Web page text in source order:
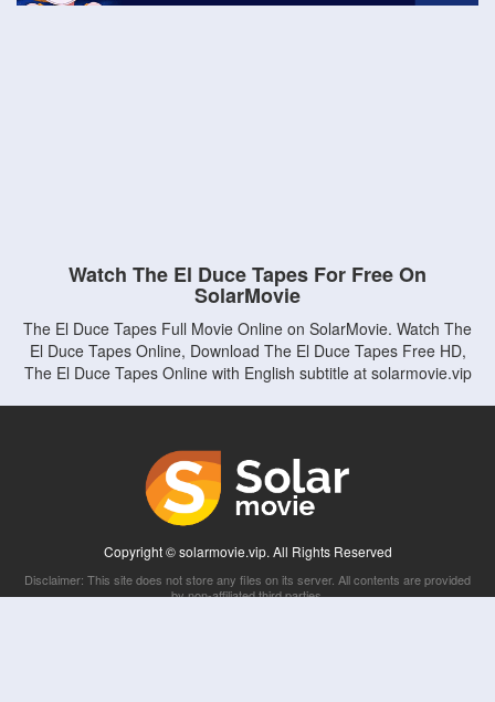
Watch The El Duce Tapes For Free On
SolarMovie
The El Duce Tapes Full Movie Online on SolarMovie. Watch The
El Duce Tapes Online, Download The El Duce Tapes Free HD,
The El Duce Tapes Online with English subtitle at solarmovie.vip
Copyright © solarmovie.vip. All Rights Reserved
Disclaimer: This site does not store any files on its server. All contents are provided
by non-affiliated third parties.